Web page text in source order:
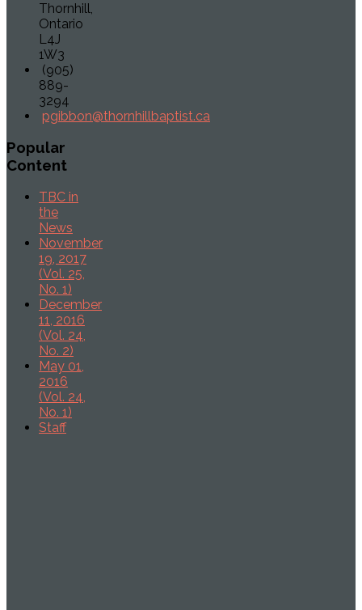
Thornhill,
Ontario
L4J
1W3
(905)
889-
3294
pgibbon@thornhillbaptist.ca
Popular
Content
TBC in
the
News
November
19, 2017
(Vol. 25,
No. 1)
December
11, 2016
(Vol. 24,
No. 2)
May 01,
2016
(Vol. 24,
No. 1)
Staff